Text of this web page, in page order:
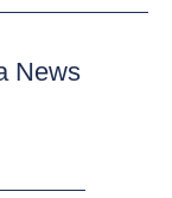
News